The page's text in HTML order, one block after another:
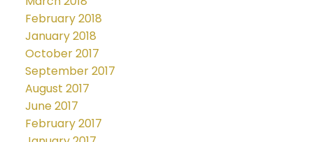
February 2018
January 2018
October 2017
September 2017
August 2017
June 2017
February 2017